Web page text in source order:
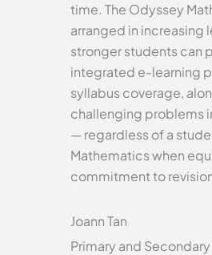
time. The Odyssey
arranged in increasing
stronger students can
integrated e-learning
syllabus coverage,
challenging problems
— regardless of a
Mathematics when
commitment to
Joann Tan
Primary and